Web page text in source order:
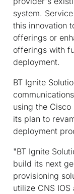
system.
this innovation
offerings or
offerings with
deployment.
BT Ignite
using the Cisco
its plan to
deployment
"BT Ignite
build its next
provisioning
utilize CNS